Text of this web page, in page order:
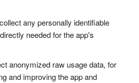
any personally identifiable
needed for the app's
anonymized raw usage data, for
and improving the app and